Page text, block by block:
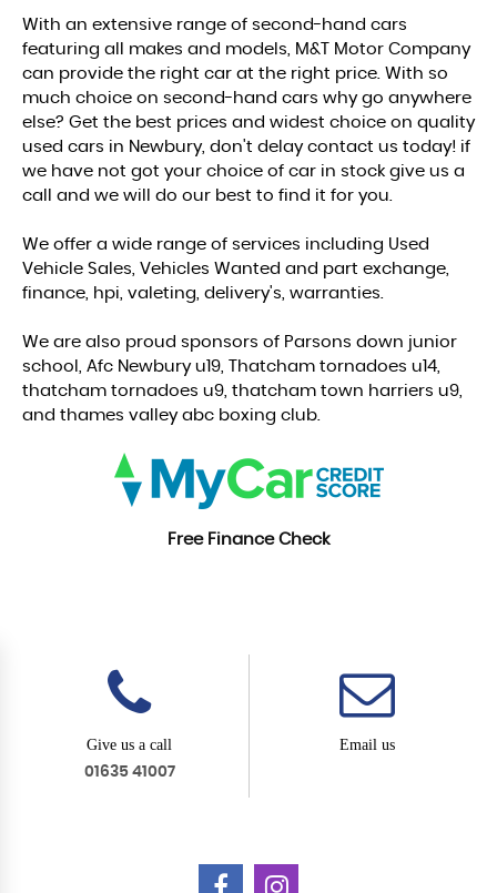
With an extensive range of second-hand cars
featuring all makes and models, M&T Motor Company
can provide the right car at the right price. With so
much choice on second-hand cars why go anywhere
else? Get the best prices and widest choice on quality
used cars in Newbury, don't delay contact us today! if
we have not got your choice of car in stock give us a
call and we will do our best to find it for you.
We offer a wide range of services including Used
Vehicle Sales, Vehicles Wanted and part exchange,
finance, hpi, valeting, delivery's, warranties.
We are also proud sponsors of Parsons down junior
school, Afc Newbury u19, Thatcham tornadoes u14,
thatcham tornadoes u9, thatcham town harriers u9,
and thames valley abc boxing club.
Free Finance Check
Give us a call
01635 41007
Email us